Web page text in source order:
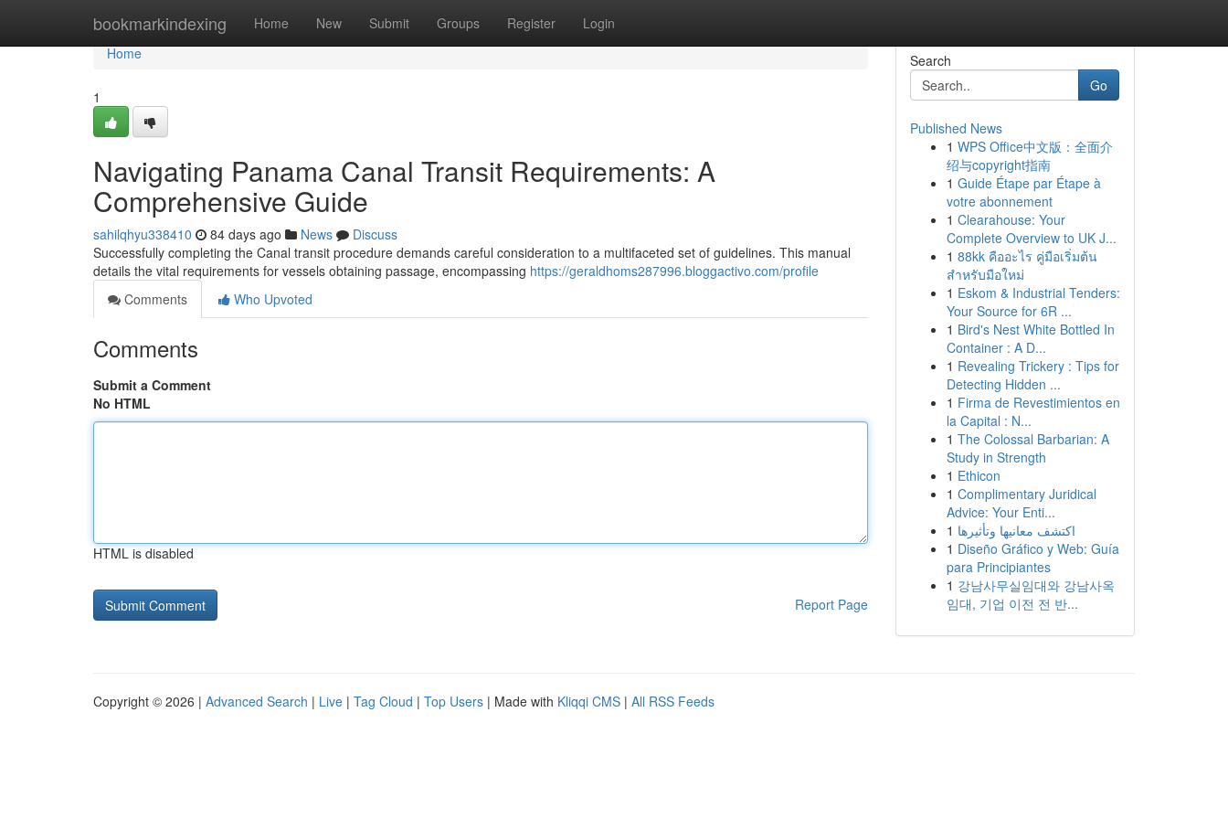
bookmarkindexing Home New Submit Groups Register Login
Home
Home
1
Navigating Panama Canal Transit Requirements: A
Comprehensive Guide
sahilqhyu338410 84 days ago News
Discuss
Successfully completing the Canal transit procedure demands careful consideration to a multifaceted set of guidelines. This manual
details the vital requirements for vessels obtaining passage, encompassing https://geraldhoms287996.bloggactivo.com/profile
Comments
Who Upvoted
Comments
Submit a Comment
No HTML
HTML is disabled
Report Page
Search
Go
Published News
1 WPS Office中文版：全面介
绍与copyright指南
1 Guide Étape par Étape à
votre abonnement
1 Clearahouse: Your
Complete Overview to UK J...
1 88kk คืออะไร คู่มือเริ่มต้น
สำหรับมือใหม่
1 Eskom & Industrial Tenders:
Your Source for 6R ...
1 Bird's Nest White Bottled In
Container : A D...
1 Revealing Trickery : Tips for
Detecting Hidden ...
1 Firma de Revestimientos en
la Capital : N...
1 The Colossal Barbarian: A
Study in Strength
1 Ethicon
1 Complimentary Juridical
Advice: Your Enti...
1 اكتشف معانيها وتأثيرها
1 Diseño Gráfico y Web: Guía
para Principiantes
1 강남사무실임대와 강남사옥
임대, 기업 이전 전 반...
Copyright © 2026 | Advanced Search | Live | Tag Cloud | Top Users | Made with Kliqqi CMS | All RSS Feeds